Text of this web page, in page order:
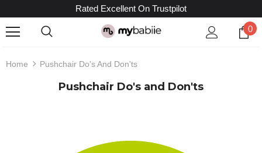
Rated Excellent On Trustpilot
0
Home Pushchair Do's And Don'ts
Pushchair Do's and Don'ts